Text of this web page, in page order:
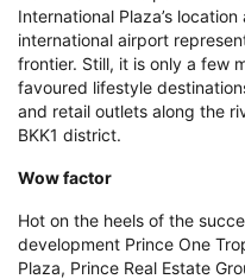
Plaza, Prince Real Estate
one of the country’s most
therefore rest assured that
premium that has not
called luxury condominiums
Property Report Magazine
Share this Twitter